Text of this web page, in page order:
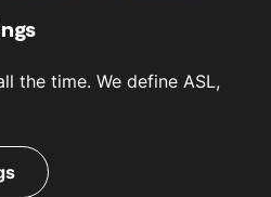
the time. We define ASL,